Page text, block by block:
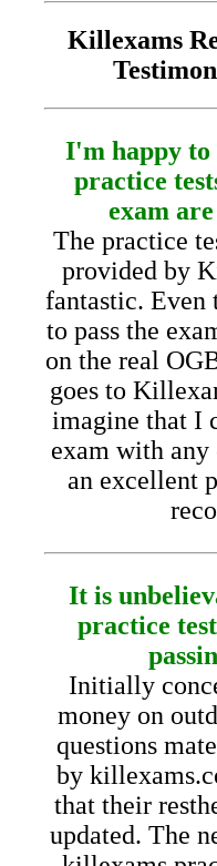
Killexams
I'm happy to
practice
exam
The practice
provided by
fantastic. Even
to pass the
on the real
goes to
imagine that I
exam with
an excellent
It is
practice
Initially
money on
questions
by
that their
updated. The